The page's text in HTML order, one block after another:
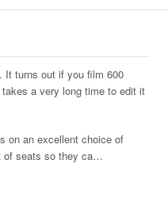
turns out if you film 600
a very long time to edit it
on an excellent choice of
of seats so they ca…